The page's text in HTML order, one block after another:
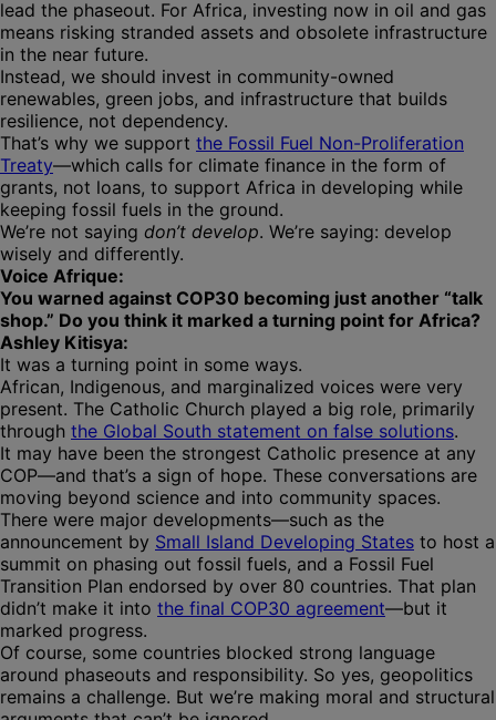
lead the phaseout. For Africa, investing now in oil and gas
means risking stranded assets and obsolete infrastructure
in the near future.
Instead, we should invest in community-owned
renewables, green jobs, and infrastructure that builds
resilience, not dependency.
That’s why we support the Fossil Fuel Non-Proliferation
Treaty—which calls for climate finance in the form of
grants, not loans, to support Africa in developing while
keeping fossil fuels in the ground.
We’re not saying don’t develop. We’re saying: develop
wisely and differently.
Voice Afrique:
You warned against COP30 becoming just another “talk
shop.” Do you think it marked a turning point for Africa?
Ashley Kitisya:
It was a turning point in some ways.
African, Indigenous, and marginalized voices were very
present. The Catholic Church played a big role, primarily
through the Global South statement on false solutions.
It may have been the strongest Catholic presence at any
COP—and that’s a sign of hope. These conversations are
moving beyond science and into community spaces.
There were major developments—such as the
announcement by Small Island Developing States to host a
summit on phasing out fossil fuels, and a Fossil Fuel
Transition Plan endorsed by over 80 countries. That plan
didn’t make it into the final COP30 agreement—but it
marked progress.
Of course, some countries blocked strong language
around phaseouts and responsibility. So yes, geopolitics
remains a challenge. But we’re making moral and structural